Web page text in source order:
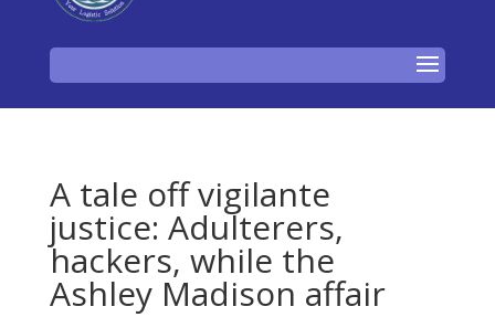
A tale off vigilante
justice: Adulterers,
hackers, while the
Ashley Madison affair